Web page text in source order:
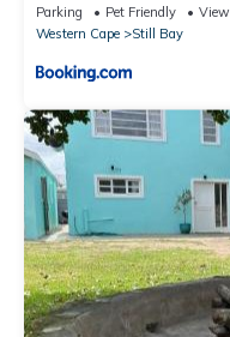
Parking Pet Friendly
View
Western Cape
Still Bay